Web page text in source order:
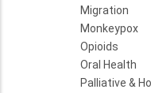
Migration
Monkeypox
Opioids
Oral Health
Palliative &